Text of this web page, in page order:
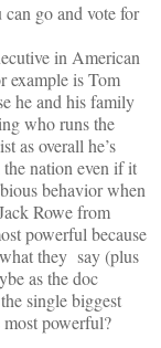
can go and vote for
in American
example is Tom
he and his family
who runs the
as overall he’s
nation even if it
behavior when
Rowe from
powerful because
they say (plus
as the doc
single biggest
powerful?